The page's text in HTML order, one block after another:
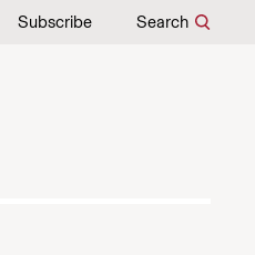
Subscribe Search